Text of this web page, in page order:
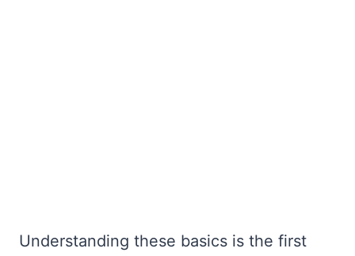
Understanding these basics is the first